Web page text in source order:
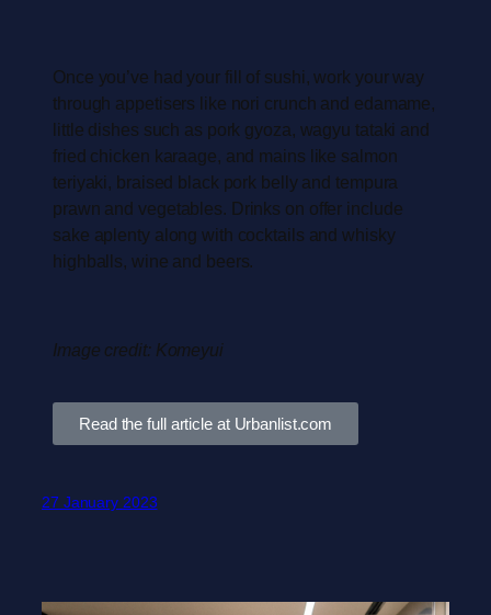
Once you’ve had your fill of sushi, work your way
through appetisers like nori crunch and edamame,
little dishes such as pork gyoza, wagyu tataki and
fried chicken karaage, and mains like salmon
teriyaki, braised black pork belly and tempura
prawn and vegetables. Drinks on offer include
sake aplenty along with cocktails and whisky
highballs, wine and beers.
Image credit: Komeyui
Read the full article at Urbanlist.com
27 January 2023